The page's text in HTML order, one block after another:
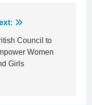
Council to
Women
Girls